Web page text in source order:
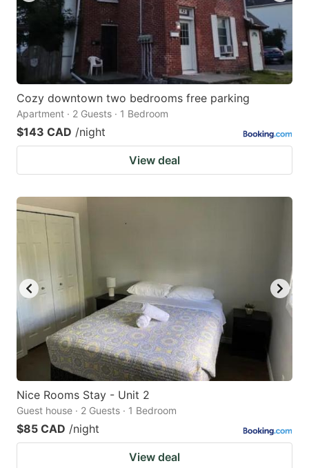
Cozy downtown two bedrooms free parking
Apartment · 2 Guests · 1 Bedroom
$143 CAD /night
View deal
Nice Rooms Stay - Unit 2
Guest house · 2 Guests · 1 Bedroom
$85 CAD /night
View deal